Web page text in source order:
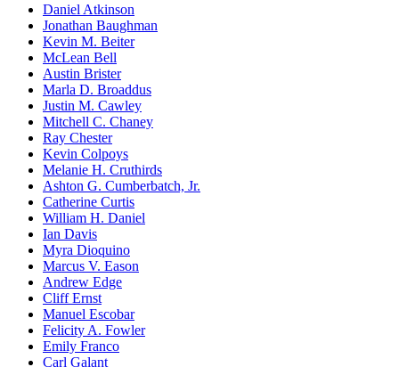
Daniel Atkinson
Jonathan Baughman
Kevin M. Beiter
McLean Bell
Austin Brister
Marla D. Broaddus
Justin M. Cawley
Mitchell C. Chaney
Ray Chester
Kevin Colpoys
Melanie H. Cruthirds
Ashton G. Cumberbatch, Jr.
Catherine Curtis
William H. Daniel
Ian Davis
Myra Dioquino
Marcus V. Eason
Andrew Edge
Cliff Ernst
Manuel Escobar
Felicity A. Fowler
Emily Franco
Carl Galant